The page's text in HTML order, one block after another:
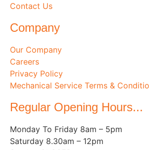
Contact Us
Company
Our Company
Careers
Privacy Policy
Mechanical Service Terms &
Regular Opening Hours...
Monday To Friday 8am – 5pm
Saturday 8.30am – 12pm